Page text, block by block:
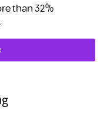
than 32%